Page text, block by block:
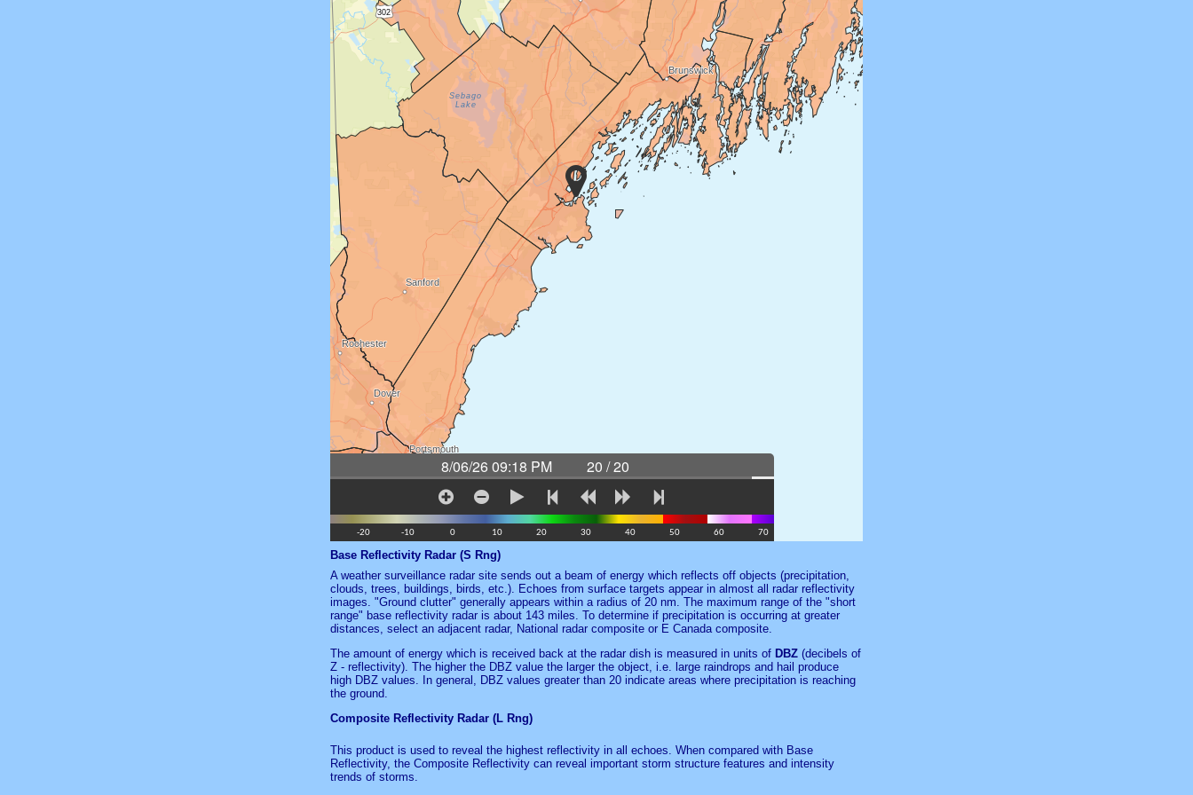
Base Reflectivity Radar (S Rng)
A weather surveillance radar site sends out a beam of energy which reflects off objects (precipitation,
clouds, trees, buildings, birds, etc.). Echoes from surface targets appear in almost all radar reflectivity
images. "Ground clutter" generally appears within a radius of 20 nm. The maximum range of the "short
range" base reflectivity radar is about 143 miles. To determine if precipitation is occurring at greater
distances, select an adjacent radar, National radar composite or E Canada composite.
The amount of energy which is received back at the radar dish is measured in units of DBZ (decibels of
Z - reflectivity). The higher the DBZ value the larger the object, i.e. large raindrops and hail produce
high DBZ values. In general, DBZ values greater than 20 indicate areas where precipitation is reaching
the ground.
Composite Reflectivity Radar (L Rng)
This product is used to reveal the highest reflectivity in all echoes. When compared with Base
Reflectivity, the Composite Reflectivity can reveal important storm structure features and intensity
trends of storms.